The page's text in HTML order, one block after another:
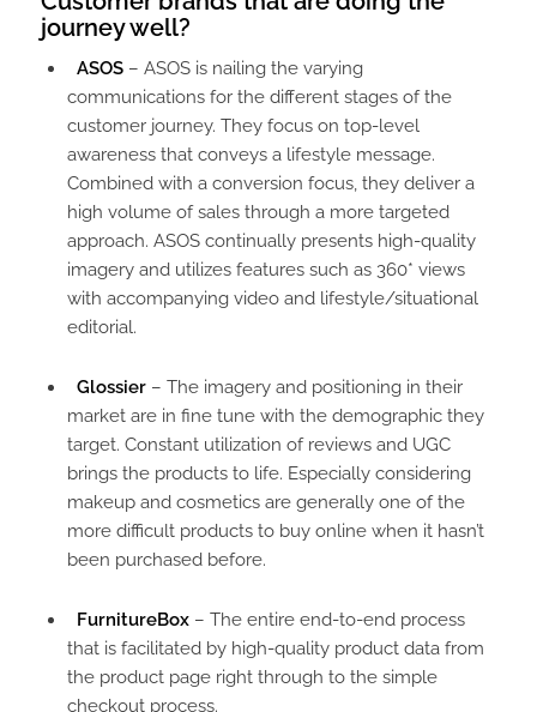
journey well?
ASOS– ASOS is nailing the varying
communications for the different stages of the
customer journey. They focus on top-level
awareness that conveys a lifestyle message.
Combined with a conversion focus, they deliver a
high volume of sales through a more targeted
approach. ASOS continually presents high-quality
imagery and utilizes features such as 360* views
with accompanying video and lifestyle/situational
editorial.
Glossier– The imagery and positioning in their
market are in fine tune with the demographic they
target. Constant utilization of reviews and UGC
brings the products to life. Especially considering
makeup and cosmetics are generally one of the
more difficult products to buy online when it hasn’t
been purchased before.
FurnitureBox– The entire end-to-end process
that is facilitated by high-quality product data from
the product page right through to the simple
checkout process.